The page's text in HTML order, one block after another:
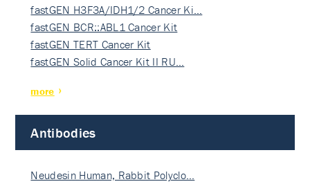
fastGEN H3F3A/IDH1/2 Cancer Ki…
fastGEN BCR::ABL1 Cancer Kit
fastGEN TERT Cancer Kit
fastGEN Solid Cancer Kit II RU…
more
Antibodies
Neudesin Human, Rabbit Polyclo…